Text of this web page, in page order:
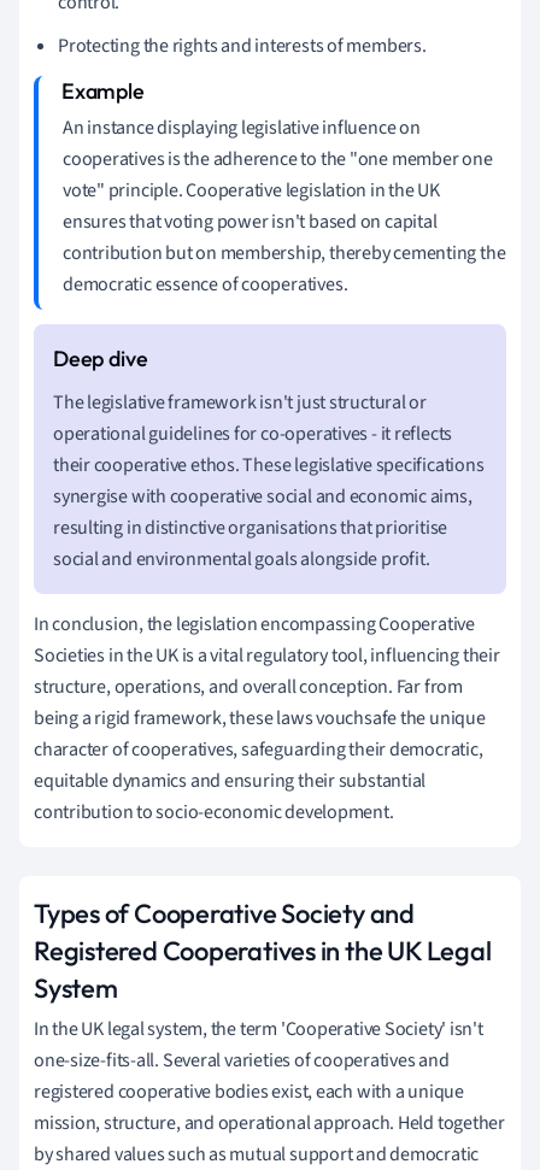
Protecting the rights and interests of members.
An instance displaying legislative influence on
cooperatives is the adherence to the "one member one
vote" principle. Cooperative legislation in the UK
ensures that voting power isn't based on capital
contribution but on membership, thereby cementing the
democratic essence of cooperatives.
The legislative framework isn't just structural or
operational guidelines for co-operatives - it reflects
their cooperative ethos. These legislative specifications
synergise with cooperative social and economic aims,
resulting in distinctive organisations that prioritise
social and environmental goals alongside profit.
In conclusion, the legislation encompassing Cooperative
Societies in the UK is a vital regulatory tool, influencing their
structure, operations, and overall conception. Far from
being a rigid framework, these laws vouchsafe the unique
character of cooperatives, safeguarding their democratic,
equitable dynamics and ensuring their substantial
contribution to socio-economic development.
Types of Cooperative Society and
Registered Cooperatives in the UK Legal
System
In the UK legal system, the term 'Cooperative Society' isn't
one-size-fits-all. Several varieties of cooperatives and
registered cooperative bodies exist, each with a unique
mission, structure, and operational approach. Held together
by shared values such as mutual support and democratic